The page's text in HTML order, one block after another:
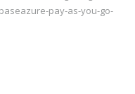
pay-as-you-go-